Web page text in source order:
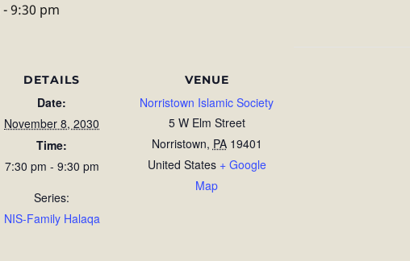
-9:30 pm
DETAILS
Date:
November 8, 2030
Time:
7:30 pm - 9:30 pm
Series:
NIS-Family Halaqa
VENUE
Norristown Islamic Society
5 W Elm Street
Norristown, PA 19401
United States + Google
Map